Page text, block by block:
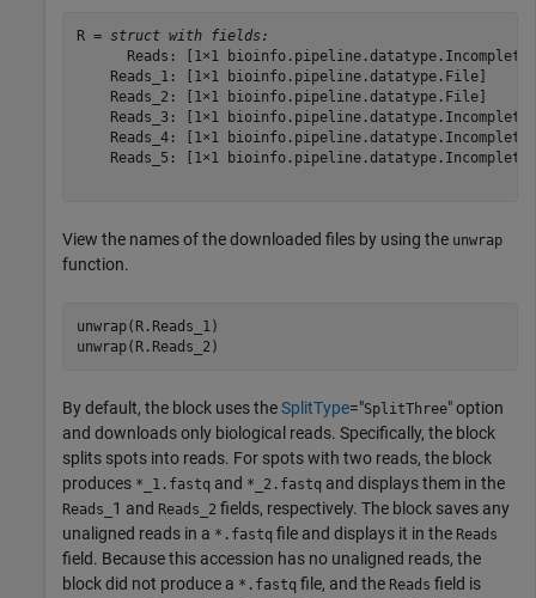
R = struct with fields:
      Reads: [1×1 bioinfo.pipeline.datatype.Incomplete]
    Reads_1: [1×1 bioinfo.pipeline.datatype.File]
    Reads_2: [1×1 bioinfo.pipeline.datatype.File]
    Reads_3: [1×1 bioinfo.pipeline.datatype.Incomplete]
    Reads_4: [1×1 bioinfo.pipeline.datatype.Incomplete]
    Reads_5: [1×1 bioinfo.pipeline.datatype.Incomplete]
View the names of the downloaded files by using the unwrap
function.
unwrap(R.Reads_1)
By default, the block uses theSplitType="SplitThree" option
and downloads only biological reads. Specifically, the block
splits spots into reads. For spots with two reads, the block
produces *_1.fastq and *_2.fastq and displays them in the
Reads_ 1 and Reads_2 fields, respectively. The block saves any
unaligned reads in a *.fastq file and displays it in the Reads
field. Because this accession has no unaligned reads, the
block did not produce a *.fastq file, and the Reads field is